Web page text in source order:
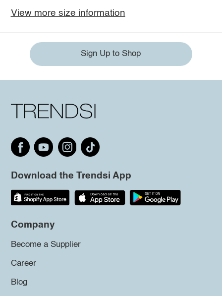
View more size information
Sign Up to Shop
Download the Trendsi App
Company
Become a Supplier
Career
Blog